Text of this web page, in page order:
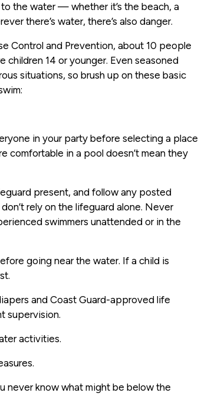
the water — whether it’s the beach, a
there’s water, there’s also danger.
Control and Prevention, about 10 people
14 or younger. Even seasoned
situations, so brush up on these basic
in your party before selecting a place
comfortable in a pool doesn’t mean they
present, and follow any posted
rely on the lifeguard alone. Never
swimmers unattended or in the
going near the water. If a child is
and Coast Guard-approved life
supervision.
activities.
never know what might be below the